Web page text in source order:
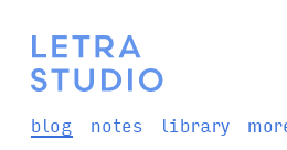
blog notes library